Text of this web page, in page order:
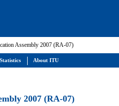
Assembly 2007 (RA-07)
2007 (RA-07)
Statistics About ITU